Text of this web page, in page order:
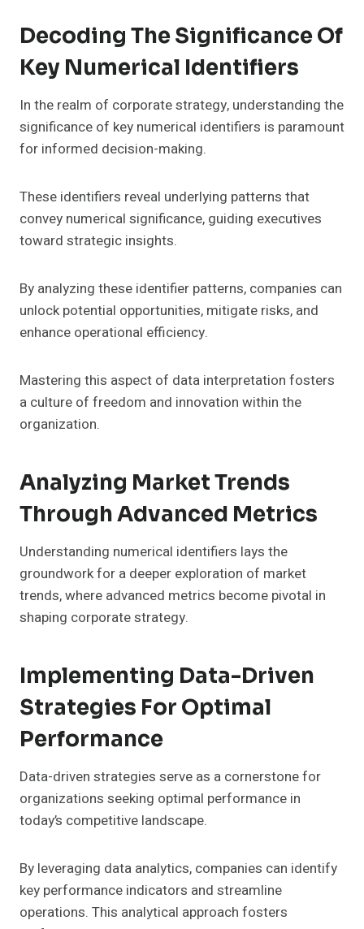
Decoding The Significance Of
Key Numerical Identifiers
In the realm of corporate strategy, understanding the
significance of key numerical identifiers is paramount
for informed decision-making.
These identifiers reveal underlying patterns that
convey numerical significance, guiding executives
toward strategic insights.
By analyzing these identifier patterns, companies can
unlock potential opportunities, mitigate risks, and
enhance operational efficiency.
Mastering this aspect of data interpretation fosters
a culture of freedom and innovation within the
organization.
Analyzing Market Trends
Through Advanced Metrics
Understanding numerical identifiers lays the
groundwork for a deeper exploration of market
trends, where advanced metrics become pivotal in
shaping corporate strategy.
Implementing Data-Driven
Strategies For Optimal
Performance
Data-driven strategies serve as a cornerstone for
organizations seeking optimal performance in
today’s competitive landscape.
By leveraging data analytics, companies can identify
key performance indicators and streamline
operations. This analytical approach fosters